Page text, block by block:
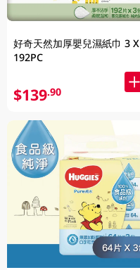
好奇天然加厚嬰兒濕紙巾 3 X
192PC
$139.90